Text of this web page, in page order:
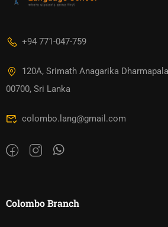
+94 771-047-759
120A, Srimath Anagarika
00700, Sri Lanka
colombo.lang@gmail.com
Colombo Branch